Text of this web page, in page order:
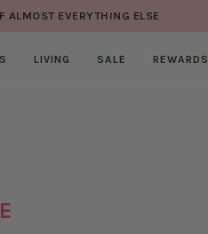
EVERYTHING ELSE
LIVING SALE REWARDS